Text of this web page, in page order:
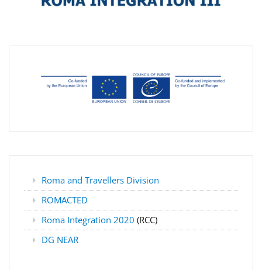
Roma and Travellers Division
ROMACTED
Roma Integration 2020 (RCC)
DG NEAR